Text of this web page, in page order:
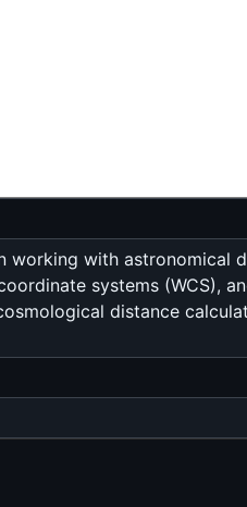
working with astronomical
systems (WCS),
distance